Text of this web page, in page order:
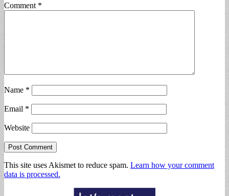
Comment *
Name *
Email *
Website
This site uses Akismet to reduce spam. Learn how your comment
data is processed.